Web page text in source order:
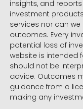
insights, and
investment
services nor can
outcomes. Every
potential loss of
website is intended
should not be
advice. Outcomes
guidance from a
making any